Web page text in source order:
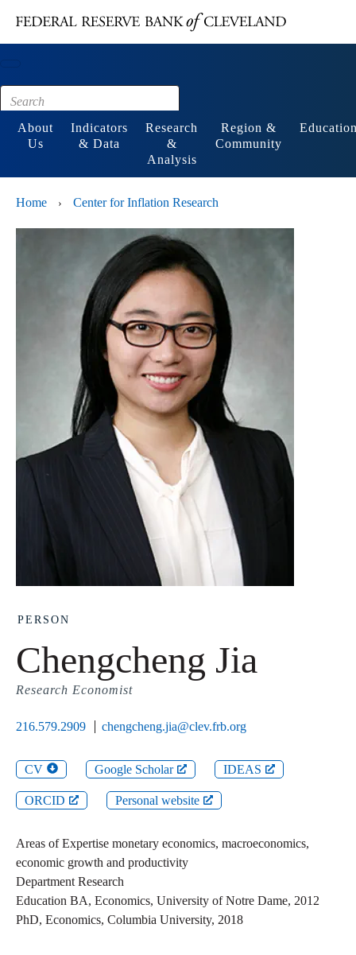
Footer
About
Us
Indicators
& Data
Research
&
Analysis
Region &
Community
Home › Center for Inflation Research
PERSON
Chengcheng Jia
Research Economist
216.579.2909 chengcheng.jia@clev.frb.org
CV Google Scholar IDEAS
ORCID Personal website
Areas of Expertise monetary economics, macroeconomics,
economic growth and productivity
Department Research
Education BA, Economics, University of Notre Dame, 2012
PhD, Economics, Columbia University, 2018